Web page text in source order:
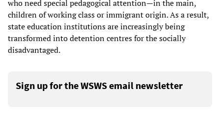
who need special pedagogical attention—in the main,
children of working class or immigrant origin. As a result,
state education institutions are increasingly being
transformed into detention centres for the socially
disadvantaged.
Sign up for the WSWS email newsletter